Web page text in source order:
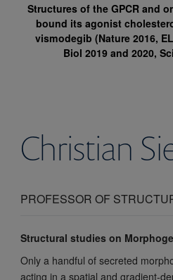
Structures of the GPCR and
bound its agonist
vismodegib (Nature 2016,
Biol 2019 and 2020,
Christian
PROFESSOR OF
Structural studies on
Only a handful of secreted
acting in a spatial and gradient-